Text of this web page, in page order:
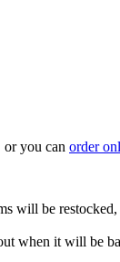
or you can order
will be
when it will be